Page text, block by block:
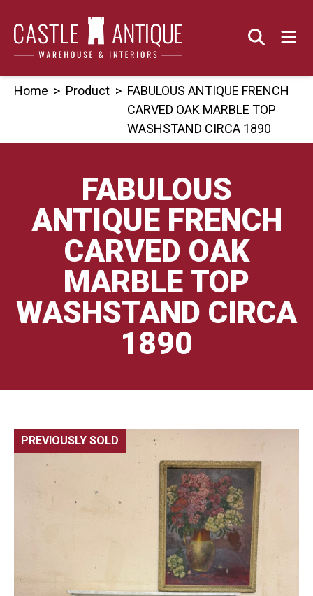
content
Home > Product > FABULOUS ANTIQUE FRENCH
CARVED OAK MARBLE TOP
WASHSTAND CIRCA 1890
FABULOUS
ANTIQUE FRENCH
CARVED OAK
MARBLE TOP
WASHSTAND CIRCA
1890
PREVIOUSLY SOLD